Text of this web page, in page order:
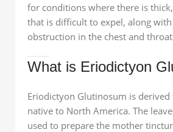
for conditions where there is
that is difficult to expel, along with
obstruction in the chest and
What is Eriodictyon
Eriodictyon Glutinosum is
native to North America. The
used to prepare the mother